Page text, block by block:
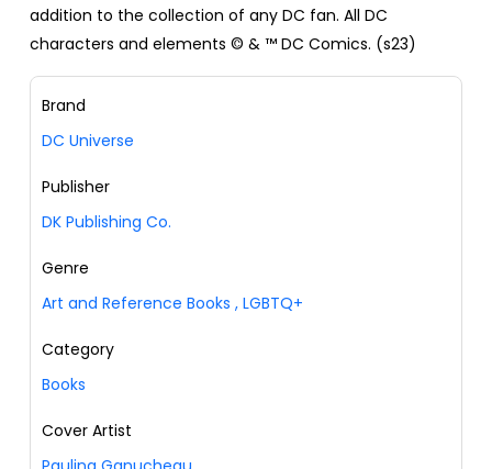
addition to the collection of any DC fan. All DC
characters and elements © & ™ DC Comics. (s23)
Brand
DC Universe
Publisher
DK Publishing Co.
Genre
Art and Reference Books , LGBTQ+
Category
Books
Cover Artist